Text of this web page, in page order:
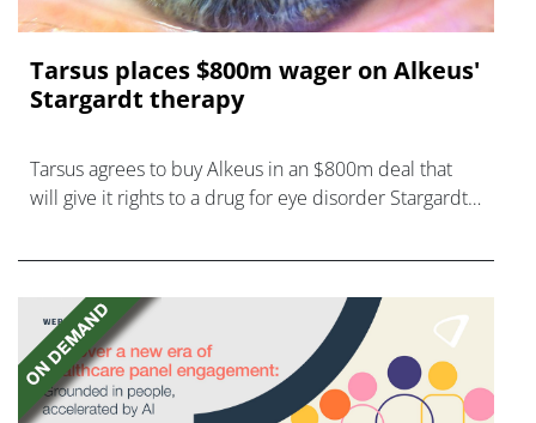
Tarsus places $800m wager on Alkeus'
Stargardt therapy
Tarsus agrees to buy Alkeus in an $800m deal that
will give it rights to a drug for eye disorder Stargardt